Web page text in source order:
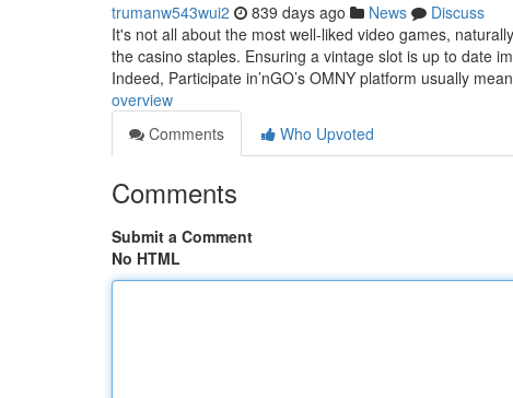
trumanw543wui2 839 days ago News
Discuss
It's not all about the most well-liked video games,
the casino staples. Ensuring a vintage slot is up to date
Indeed, Participate in’nGO’s OMNY platform usually
overview
Comments
Who Upvoted
Comments
Submit a Comment
No HTML